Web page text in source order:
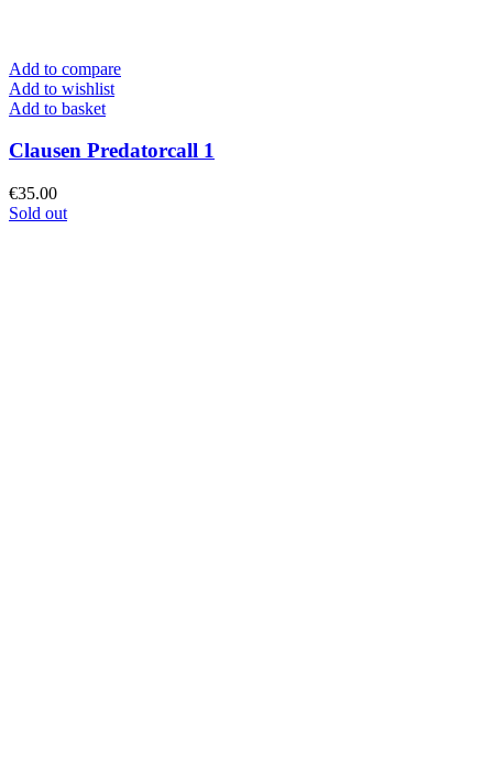
Add to compare
Add to wishlist
Add to basket
Clausen Predatorcall 1
€35.00
Sold out